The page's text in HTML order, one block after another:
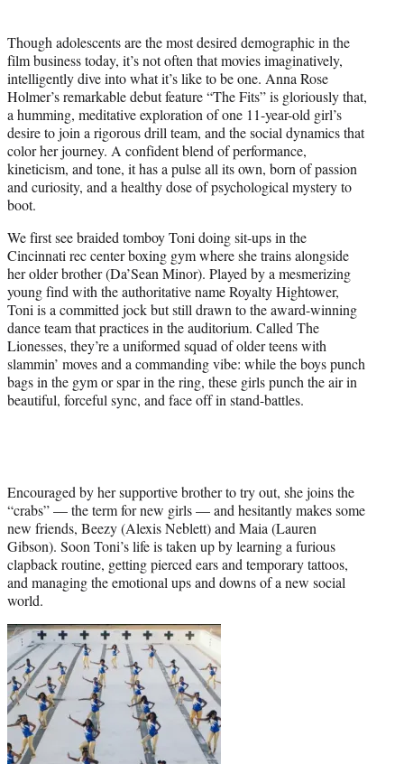
e
r
)
Though adolescents are the most desired demographic in the
film business today, it’s not often that movies imaginatively,
intelligently dive into what it’s like to be one. Anna Rose
Holmer’s remarkable debut feature “The Fits” is gloriously that,
a humming, meditative exploration of one 11-year-old girl’s
desire to join a rigorous drill team, and the social dynamics that
color her journey. A confident blend of performance,
kineticism, and tone, it has a pulse all its own, born of passion
and curiosity, and a healthy dose of psychological mystery to
boot.
We first see braided tomboy Toni doing sit-ups in the
Cincinnati rec center boxing gym where she trains alongside
her older brother (Da’Sean Minor). Played by a mesmerizing
young find with the authoritative name Royalty Hightower,
Toni is a committed jock but still drawn to the award-winning
dance team that practices in the auditorium. Called The
Lionesses, they’re a uniformed squad of older teens with
slammin’ moves and a commanding vibe: while the boys punch
bags in the gym or spar in the ring, these girls punch the air in
beautiful, forceful sync, and face off in stand-battles.
Encouraged by her supportive brother to try out, she joins the
“crabs” — the term for new girls — and hesitantly makes some
new friends, Beezy (Alexis Neblett) and Maia (Lauren
Gibson). Soon Toni’s life is taken up by learning a furious
clapback routine, getting pierced ears and temporary tattoos,
and managing the emotional ups and downs of a new social
world.